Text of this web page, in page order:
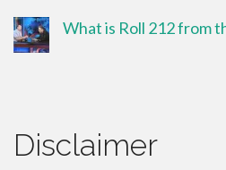
What is Roll 212 from
Disclaimer